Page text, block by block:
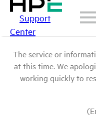
Support
Center
The service or
at this time. We
working quickly to